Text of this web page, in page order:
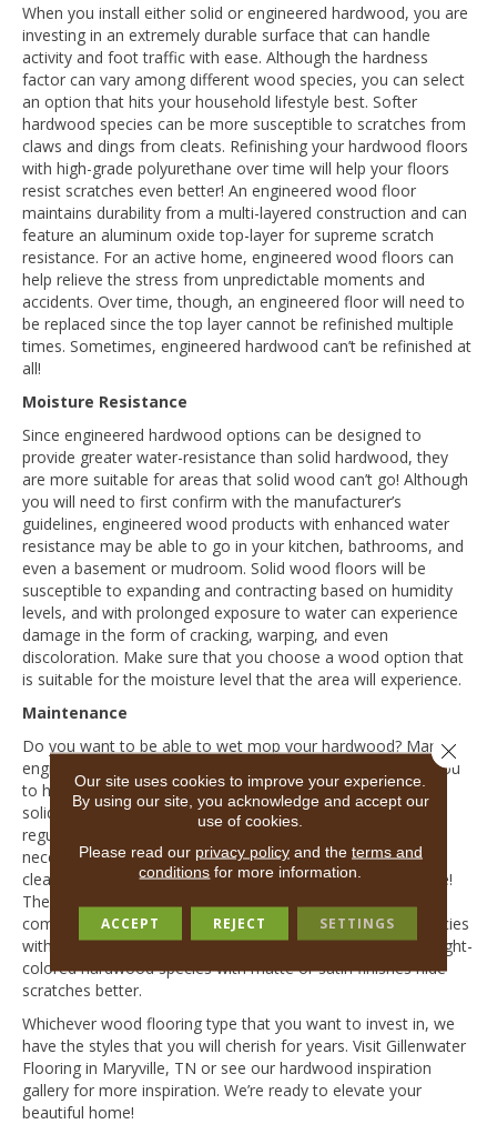
When you install either solid or engineered hardwood, you are
investing in an extremely durable surface that can handle
activity and foot traffic with ease. Although the hardness
factor can vary among different wood species, you can select
an option that hits your household lifestyle best. Softer
hardwood species can be more susceptible to scratches from
claws and dings from cleats. Refinishing your hardwood floors
with high-grade polyurethane over time will help your floors
resist scratches even better! An engineered wood floor
maintains durability from a multi-layered construction and can
feature an aluminum oxide top-layer for supreme scratch
resistance. For an active home, engineered wood floors can
help relieve the stress from unpredictable moments and
accidents. Over time, though, an engineered floor will need to
be replaced since the top layer cannot be refinished multiple
times. Sometimes, engineered hardwood can’t be refinished at
all!
Moisture Resistance
Since engineered hardwood options can be designed to
provide greater water-resistance than solid hardwood, they
are more suitable for areas that solid wood can’t go! Although
you will need to first confirm with the manufacturer’s
guidelines, engineered wood products with enhanced water
resistance may be able to go in your kitchen, bathrooms, and
even a basement or mudroom. Solid wood floors will be
susceptible to expanding and contracting based on humidity
levels, and with prolonged exposure to water can experience
damage in the form of cracking, warping, and even
discoloration. Make sure that you choose a wood option that
is suitable for the moisture level that the area will experience.
Maintenance
Do you want to be able to wet mop your hardwood? Many
engineered wood floors allow you to wet mop and allow you
to have peace of mind when it comes to spills! Caring for a
solid wood floor is also relatively low-maintenance, with
regular sweeping, dust-mopping, and spot treatment when
necessary. However, with solid floors, it’s more prudent to
clean spills as soon as they occur to prevent water damage!
The wood species you choose can go a long way when it
comes to keeping your solid wood floors looking new: species
with high graining will help camouflage imperfections and light-
colored hardwood species with matte or satin finishes hide
scratches better.
Whichever wood flooring type that you want to invest in, we
have the styles that you will cherish for years. Visit Gillenwater
Flooring in Maryville, TN or see our hardwood inspiration
gallery for more inspiration. We’re ready to elevate your
beautiful home!
Our site uses cookies to improve your experience.
By using our site, you acknowledge and accept our
use of cookies.
Please read our privacy policyand the terms and
conditions for more information.
ACCEPT REJECT SETTINGS
Close